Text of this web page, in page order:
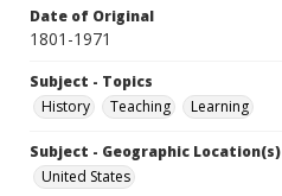
Date of Original
1801-1971
Subject - Topics
History
Teaching Learning
Subject - Geographic Location(s)
United States